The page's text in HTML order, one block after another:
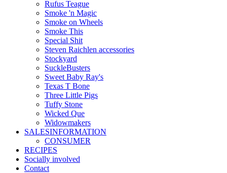
Rufus Teague
Smoke 'n Magic
Smoke on Wheels
Smoke This
Special Shit
Steven Raichlen accessories
Stockyard
SuckleBusters
Sweet Baby Ray's
Texas T Bone
Three Little Pigs
Tuffy Stone
Wicked Que
Widowmakers
SALESINFORMATION
CONSUMER
RECIPES
Socially involved
Contact